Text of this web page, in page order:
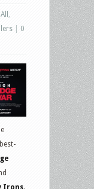
All
0
best-
Irons.